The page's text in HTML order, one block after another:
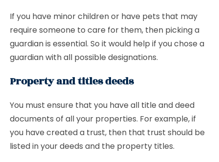
If you have minor children or have pets that may
require someone to care for them, then picking a
guardian is essential. So it would help if you chose a
guardian with all possible designations.
Property and titles deeds
You must ensure that you have all title and deed
documents of all your properties. For example, if
you have created a trust, then that trust should be
listed in your deeds and the property titles.